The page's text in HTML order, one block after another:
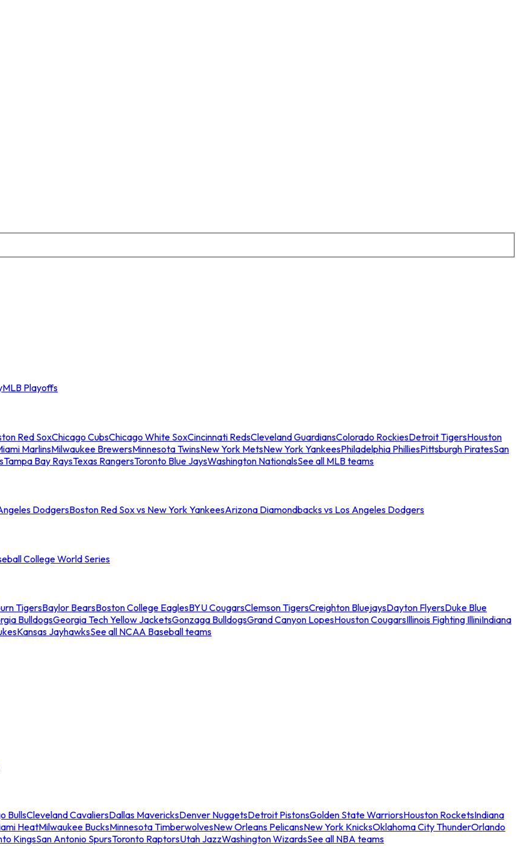
MLB Playoffs
Red SoxChicago CubsChicago White SoxCincinnati RedsCleveland GuardiansColorado RockiesDetroit TigersHouston
MarlinsMilwaukee BrewersMinnesota TwinsNew York MetsNew York YankeesPhiladelphia PhilliesPittsburgh PiratesSan
Tampa Bay RaysTexas RangersToronto Blue JaysWashington NationalsSee all MLB teams
DodgersBoston Red Sox vs New York YankeesArizona Diamondbacks vs Los Angeles Dodgers
College World Series
TigersBaylor BearsBoston College EaglesBYU CougarsClemson TigersCreighton BluejaysDayton FlyersDuke Blue
BulldogsGeorgia Tech Yellow JacketsGonzaga BulldogsGrand Canyon LopesHouston CougarsIllinois Fighting IlliniIndiana
Kansas JayhawksSee all NCAA Baseball teams
BullsCleveland CavaliersDallas MavericksDenver NuggetsDetroit PistonsGolden State WarriorsHouston RocketsIndiana
HeatMilwaukee BucksMinnesota TimberwolvesNew Orleans PelicansNew York KnicksOklahoma City ThunderOrlando
KingsSan Antonio SpursToronto RaptorsUtah JazzWashington WizardsSee all NBA teams